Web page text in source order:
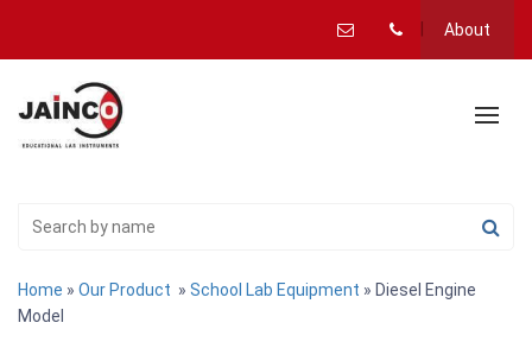
About
Home » Our Product » School Lab Equipment » Diesel Engine
Model